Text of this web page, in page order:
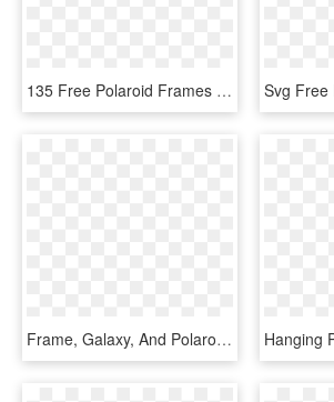
135 Free Polaroid Frames Note To Self - Picture Frame, HD Png Download
Frame, Galaxy, And Polaroid Image - Galaxy Picture Frame, HD Png Download